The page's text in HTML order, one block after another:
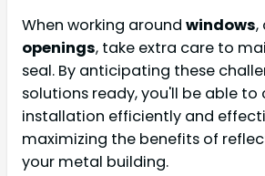
When working around windows,
openings, take extra care to
seal. By anticipating these
solutions ready, you'll be able
installation efficiently and
maximizing the benefits of
your metal building.